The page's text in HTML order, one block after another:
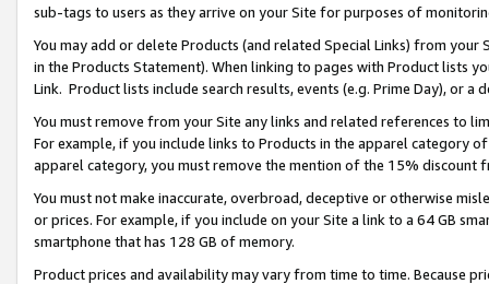
sub-tags to users as they arrive on your Site for purposes of
You may add or delete Products (and related Special Links) from
in the Products Statement). When linking to pages with Product lists
Link. Product lists include search results, events (e.g. Prime Day), or a
You must remove from your Site any links and related references to
For example, if you include links to Products in the apparel category
apparel category, you must remove the mention of the 15% discount
You must not make inaccurate, overbroad, deceptive or otherwise
or prices. For example, if you include on your Site a link to a 64 GB
smartphone that has 128 GB of memory.
Product prices and availability may vary from time to time. Because